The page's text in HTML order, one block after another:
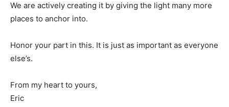
We are actively creating it by giving the light many more
places to anchor into.
Honor your part in this. It is just as important as everyone
else’s.
From my heart to yours,
Eric